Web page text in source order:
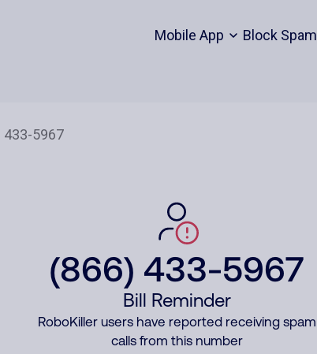
Mobile App Block Spam
(866) 433-5967
Bill Reminder
RoboKiller users have reported receiving spam
calls from this number